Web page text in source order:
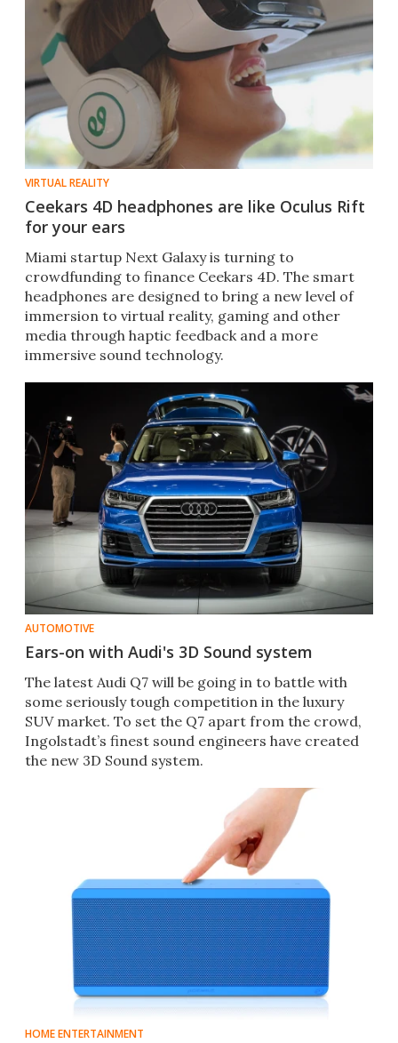
VIRTUAL REALITY
Ceekars 4D headphones are like Oculus Rift
for your ears
Miami startup Next Galaxy is turning to
crowdfunding to finance Ceekars 4D. The smart
headphones are designed to bring a new level of
immersion to virtual reality, gaming and other
media through haptic feedback and a more
immersive sound technology.
AUTOMOTIVE
Ears-on with Audi's 3D Sound system
The latest Audi Q7 will be going in to battle with
some seriously tough competition in the luxury
SUV market. To set the Q7 apart from the crowd,
Ingolstadt’s finest sound engineers have created
the new 3D Sound system.
HOME ENTERTAINMENT